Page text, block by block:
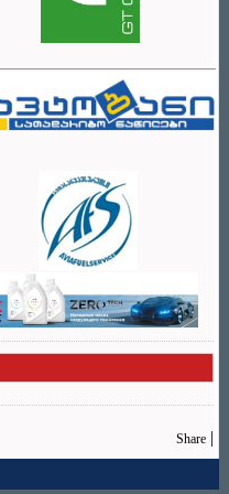
Share |